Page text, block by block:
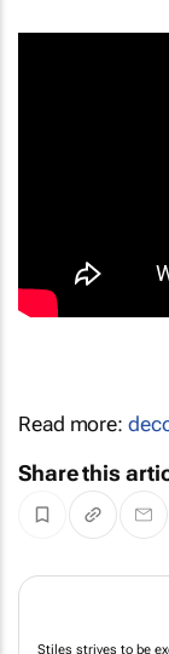
Read more:
Share this
Stiles strives to be